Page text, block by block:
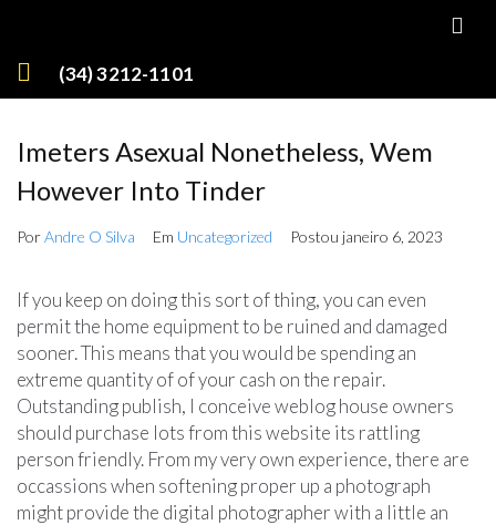
(34) 3212-1101
Imeters Asexual Nonetheless, Wem
However Into Tinder
PorAndre O Silva Em Uncategorized Postou janeiro 6, 2023
If you keep on doing this sort of thing, you can even
permit the home equipment to be ruined and damaged
sooner. This means that you would be spending an
extreme quantity of of your cash on the repair.
Outstanding publish, I conceive weblog house owners
should purchase lots from this website its rattling
person friendly. From my very own experience, there are
occassions when softening proper up a photograph
might provide the digital photographer with a little an